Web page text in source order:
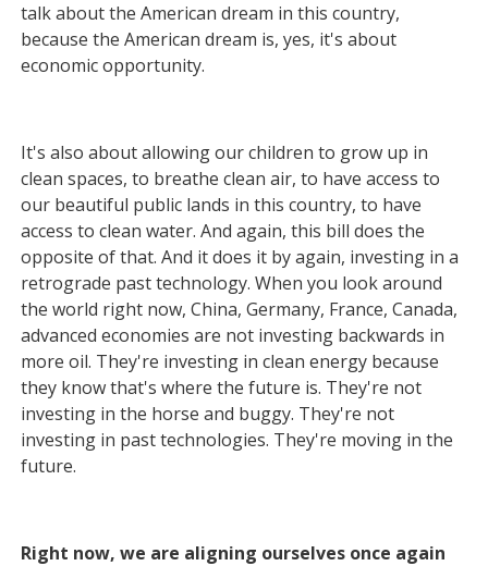
talk about the American dream in this country,
because the American dream is, yes, it's about
economic opportunity.
It's also about allowing our children to grow up in
clean spaces, to breathe clean air, to have access to
our beautiful public lands in this country, to have
access to clean water. And again, this bill does the
opposite of that. And it does it by again, investing in a
retrograde past technology. When you look around
the world right now, China, Germany, France, Canada,
advanced economies are not investing backwards in
more oil. They're investing in clean energy because
they know that's where the future is. They're not
investing in the horse and buggy. They're not
investing in past technologies. They're moving in the
future.
Right now, we are aligning ourselves once again